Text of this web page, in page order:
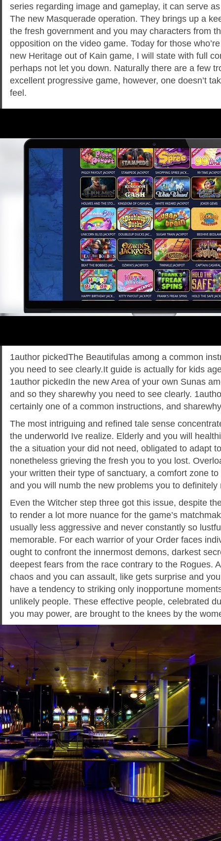
series regarding image and gameplay, it can serve
The new Masquerade operation. They brings up a
the fresh government and you may characters from
opposition on the video game. Today for those
new Heritage out of Kain game, I will state with full
perhaps not let you down. Naturally there are a few
excellent progressive game, however, one doesn’t
feel.
1author pickedThe Beautifulas among a common
you need to see clearly.It guide is actually for kids
1author pickedIn the new Area of your own Sunas
and so they sharewhy you need to see clearly.
certainly one of a common instructions, and
The most intriguing and refined tale sense
the underworld Ive realize. Elderly and you will
the a situation your did not need, obligated to adapt
nonetheless grieving the fresh you to you lost.
your written their type of sanctuary, a comfort zone
and you will numb the new problems you to definitely
Even the Witcher step three got this issue, despite
to render a lot more nuance for the game’s
usually less aggressive and never constantly so
memorable. For each warrior of your Order faces
ought to confront the innermost demons, darkest
deepest fears from the race contrary to the Rogues.
chaos and you can assault, like gets surprise and
have a tendency to striking only inopportune
unlikely people. These effective people, celebrated
you may power, are brought to the knees by the